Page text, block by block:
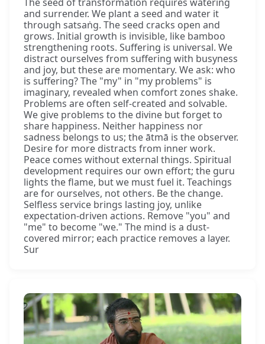
and surrender. We plant a seed and water it
through satsaṅg. The seed cracks open and
grows. Initial growth is invisible, like bamboo
strengthening roots. Suffering is universal. We
distract ourselves from suffering with busyness
and joy, but these are momentary. We ask: who
is suffering? The "my" in "my problems" is
imaginary, revealed when comfort zones shake.
Problems are often self-created and solvable.
We give problems to the divine but forget to
share happiness. Neither happiness nor
sadness belongs to us; the ātmā is the observer.
Desire for more distracts from inner work.
Peace comes without external things. Spiritual
development requires our own effort; the guru
lights the flame, but we must fuel it. Teachings
are for ourselves, not others. Be the change.
Selfless service brings lasting joy, unlike
expectation-driven actions. Remove "you" and
"me" to become "we." The mind is a dust-
covered mirror; each practice removes a layer.
Sur